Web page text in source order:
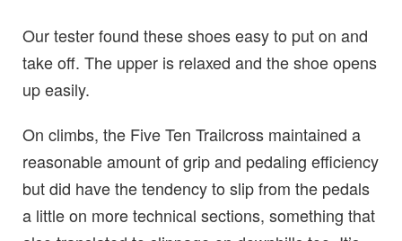
Our tester found these shoes easy to put on and
take off. The upper is relaxed and the shoe opens
up easily.
On climbs, the Five Ten Trailcross maintained a
reasonable amount of grip and pedaling efficiency
but did have the tendency to slip from the pedals
a little on more technical sections, something that